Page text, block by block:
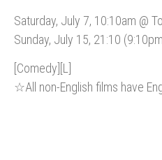
Saturday, July 7, 10:10am @
Sunday, July 15, 21:10
[Comedy][L]
☆All non-English films have